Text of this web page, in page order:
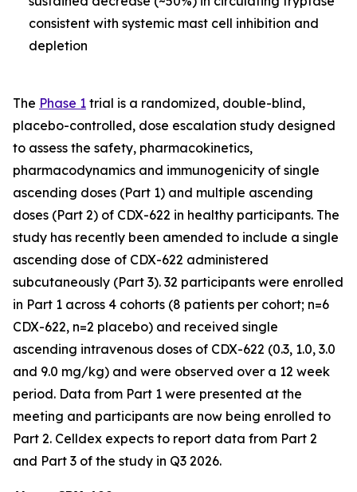
consistent with systemic mast cell inhibition and
depletion
The Phase 1 trial is a randomized, double-blind,
placebo-controlled, dose escalation study designed
to assess the safety, pharmacokinetics,
pharmacodynamics and immunogenicity of single
ascending doses (Part 1) and multiple ascending
doses (Part 2) of CDX-622 in healthy participants. The
study has recently been amended to include a single
ascending dose of CDX-622 administered
subcutaneously (Part 3). 32 participants were enrolled
in Part 1 across 4 cohorts (8 patients per cohort; n=6
CDX-622, n=2 placebo) and received single
ascending intravenous doses of CDX-622 (0.3, 1.0, 3.0
and 9.0 mg/kg) and were observed over a 12 week
period. Data from Part 1 were presented at the
meeting and participants are now being enrolled to
Part 2. Celldex expects to report data from Part 2
and Part 3 of the study in Q3 2026.